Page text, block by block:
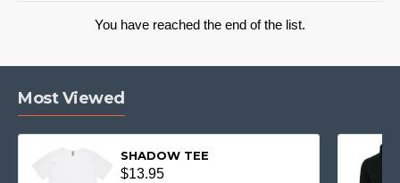
You have reached the end of the list.
Most Viewed
SHADOW TEE
$13.95